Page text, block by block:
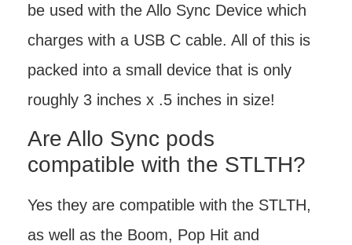
be used with the Allo Sync Device which
charges with a USB C cable. All of this is
packed into a small device that is only
roughly 3 inches x .5 inches in size!
Are Allo Sync pods
compatible with the STLTH?
Yes they are compatible with the STLTH,
as well as the Boom, Pop Hit and